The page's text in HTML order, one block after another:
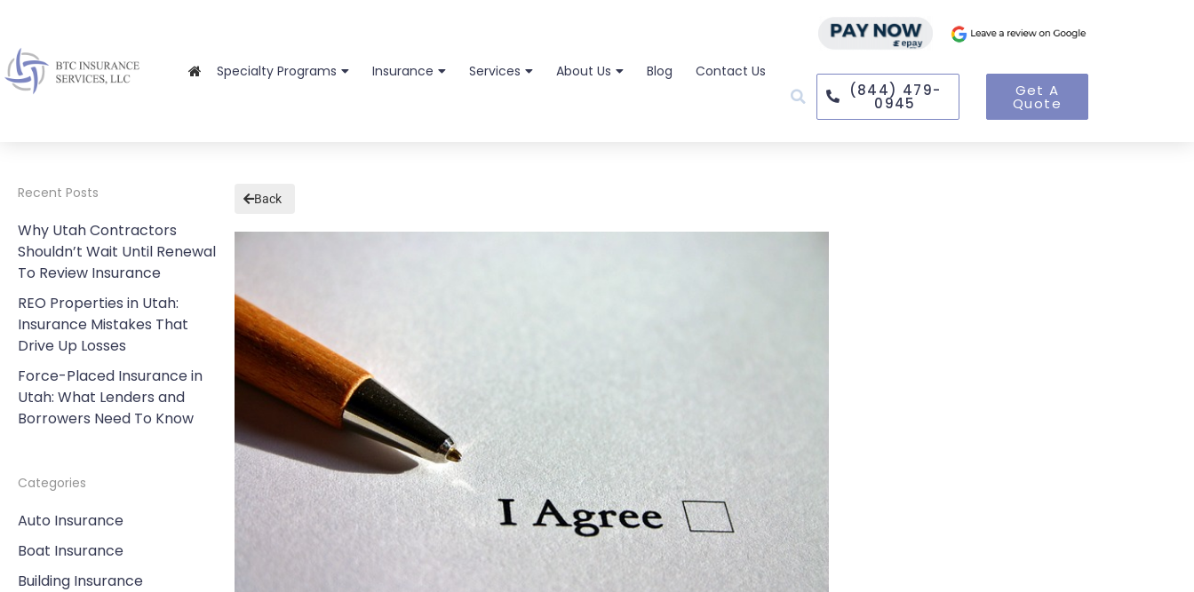
Specialty Programs Insurance Services About Us Blog Contact Us
(844) 479-
0945
Get A
Quote
Recent Posts
Why Utah Contractors
Shouldn’t Wait Until Renewal
To Review Insurance
REO Properties in Utah:
Insurance Mistakes That
Drive Up Losses
Force-Placed Insurance in
Utah: What Lenders and
Borrowers Need To Know
Categories
Auto Insurance
Boat Insurance
Building Insurance
Back